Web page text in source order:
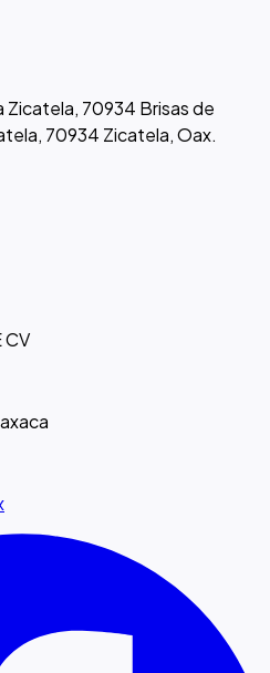
Zicatela, 70934 Brisas de
70934 Zicatela, Oax.
CV